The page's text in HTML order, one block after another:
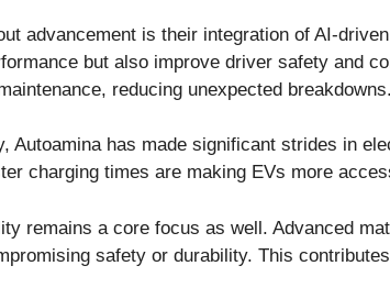
advancement is their integration of AI-
but also improve driver safety and
reducing unexpected breakdowns.
Autoamina has made significant strides in
charging times are making EVs more
remains a core focus as well. Advanced
safety or durability. This